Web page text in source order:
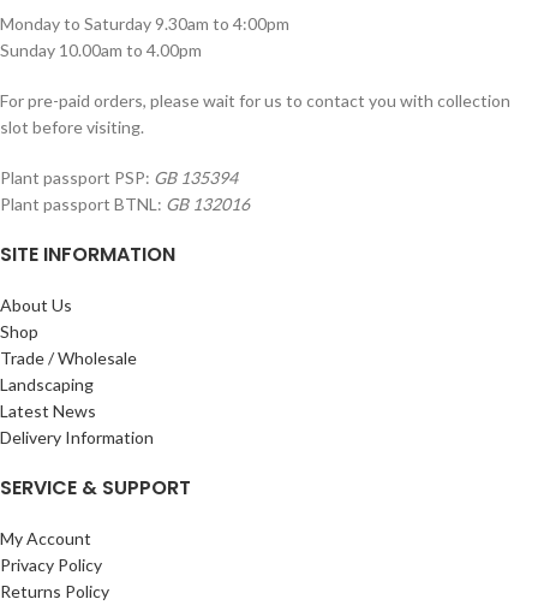
Monday to Saturday 9.30am to 4:00pm
Sunday 10.00am to 4.00pm
For pre-paid orders, please wait for us to contact you with collection
slot before visiting.
Plant passport PSP: GB 135394
Plant passport BTNL: GB 132016
SITE INFORMATION
About Us
Shop
Trade / Wholesale
Landscaping
Latest News
Delivery Information
SERVICE & SUPPORT
My Account
Privacy Policy
Returns Policy